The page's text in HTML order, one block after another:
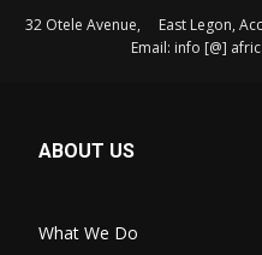
32 Otele Avenue, East Legon,
Email: info [@]
ABOUT US
What We Do